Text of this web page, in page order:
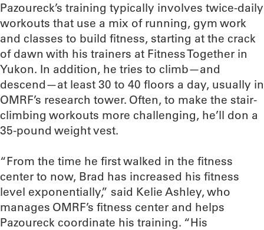
Pazoureck’s training typically involves twice-daily
workouts that use a mix of running, gym work
and classes to build fitness, starting at the crack
of dawn with his trainers at Fitness Together in
Yukon. In addition, he tries to climb—and
descend—at least 30 to 40 floors a day, usually in
OMRF’s research tower. Often, to make the stair-
climbing workouts more challenging, he’ll don a
35-pound weight vest.
“From the time he first walked in the fitness
center to now, Brad has increased his fitness
level exponentially,” said Kelie Ashley, who
manages OMRF’s fitness center and helps
Pazoureck coordinate his training. “His